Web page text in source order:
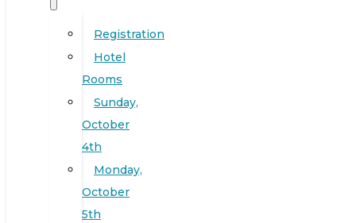
Registration
Hotel
Rooms
Sunday,
October
4th
Monday,
October
5th